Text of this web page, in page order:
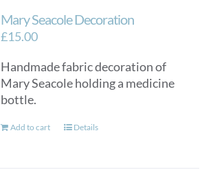
Mary Seacole Decoration
£15.00
Handmade fabric decoration of
Mary Seacole holding a medicine
bottle.
Add to cart Details